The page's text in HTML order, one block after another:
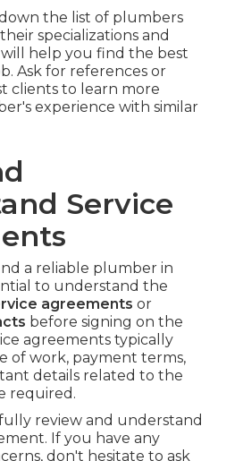
the list of plumbers
specializations and
will help you find the best
Ask for references or
clients to learn more
experience with similar
Service
a reliable plumber in
to understand the
agreements or
before signing on the
agreements typically
of work, payment terms,
details related to the
required.
review and understand
If you have any
don't hesitate to ask